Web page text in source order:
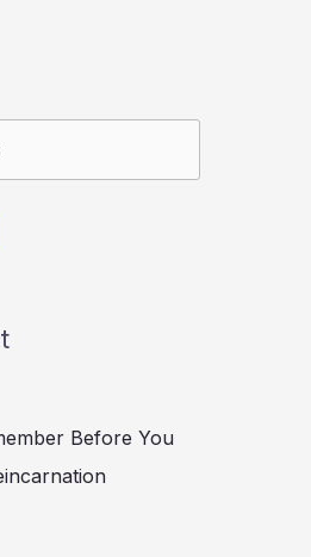
Before You